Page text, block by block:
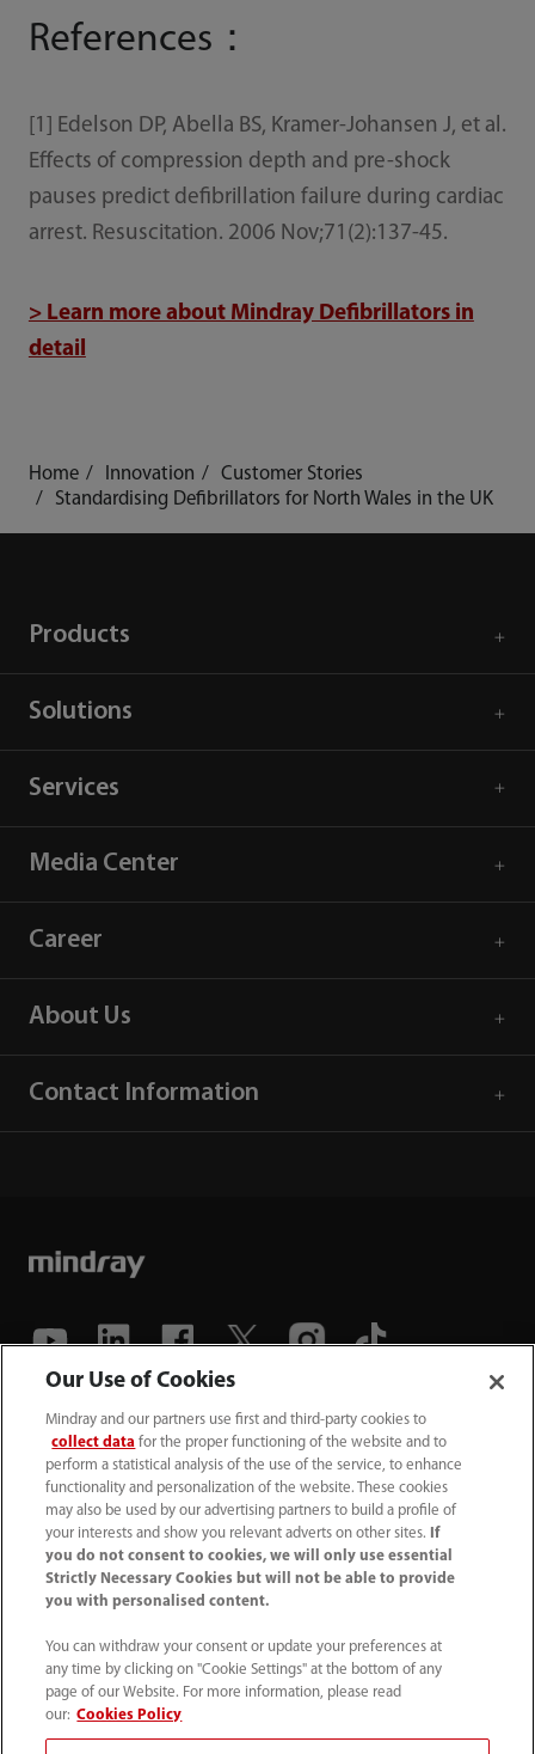
References：
[1] Edelson DP, Abella BS, Kramer-Johansen J, et al.
Effects of compression depth and pre-shock
pauses predict defibrillation failure during cardiac
arrest. Resuscitation. 2006 Nov;71(2):137-45.
> Learn more about Mindray Defibrillators in
detail
Home Innovation
Customer Stories
Standardising Defibrillators for North Wales in the UK
Products
Solutions
Services
Media Center
Career
About Us
Contact Information
(86-755) 81888998
intl-market@mindray.com
Terms of Use｜Site Map｜Cookie Notice｜
Privacy Notice｜Recruitment Privacy Notice｜
Compliance Hotline
© 2026 Shenzhen Mindray Bio-Medical Electronics Co.,
Ltd. All rights reserved.
Disclaimer: This site’s content may not be allowed in your
country. Please check local healthcare regulations and exit
Our Use of Cookies
Mindray and our partners use first and third-party cookies to
collect data for the proper functioning of the website and to
perform a statistical analysis of the use of the service, to enhance
functionality and personalization of the website. These cookies
may also be used by our advertising partners to build a profile of
your interests and show you relevant adverts on other sites.
If
you do not consent to cookies, we will only use essential
Strictly Necessary Cookies but will not be able to provide
you with personalised content.
You can withdraw your consent or update your preferences at
any time by clicking on "Cookie Settings" at the bottom of any
page of our Website. For more information, please read
our: Cookies Policy